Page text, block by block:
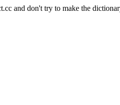
and don't try to make the